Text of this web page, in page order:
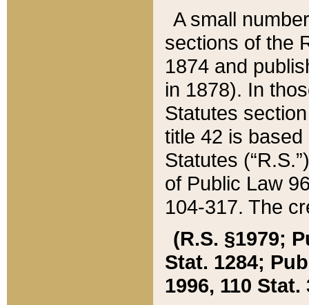
A small
sections of the
1874 and
in 1878). In
Statutes
title 42 is
Statutes
of Public Law
104-317. The
(R.S. §1979;
Stat. 1284;
1996, 110 Stat.